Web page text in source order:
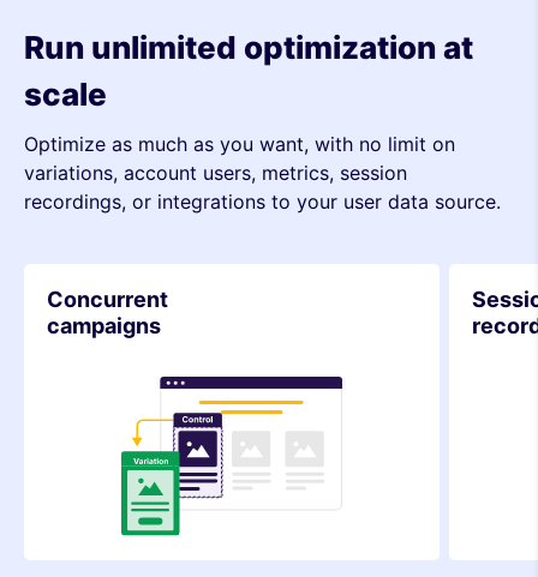
Run unlimited optimization at
scale
Optimize as much as you want, with no limit on
variations, account users, metrics, session
recordings, or integrations to your user data source.
Concurrent
campaigns